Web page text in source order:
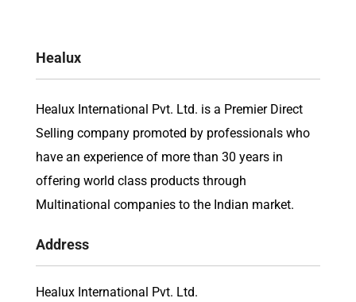
Healux
Healux International Pvt. Ltd. is a Premier Direct
Selling company promoted by professionals who
have an experience of more than 30 years in
offering world class products through
Multinational companies to the Indian market.
Address
Healux International Pvt. Ltd.